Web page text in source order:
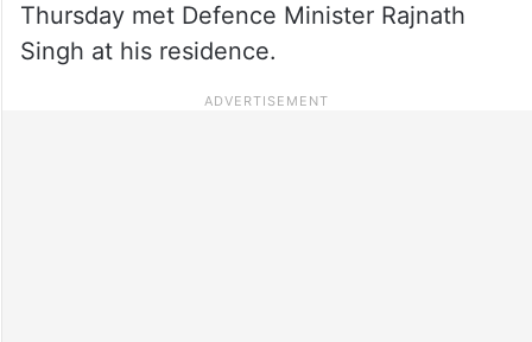
Thursday met Defence Minister Rajnath
Singh at his residence.